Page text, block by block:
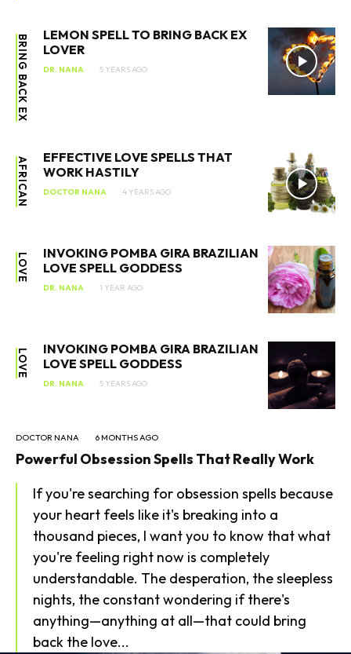
BRING BACK EX
LEMON SPELL TO BRING BACK EX
LOVER
DR. NANA 5 YEARS AGO
AFRICAN
EFFECTIVE LOVE SPELLS THAT
WORK HASTILY
DOCTOR NANA 4 YEARS AGO
LOVE
INVOKING POMBA GIRA BRAZILIAN
LOVE SPELL GODDESS
DR. NANA 1 YEAR AGO
LOVE
INVOKING POMBA GIRA BRAZILIAN
LOVE SPELL GODDESS
DR. NANA 5 YEARS AGO
DOCTOR NANA 6 MONTHS AGO
Powerful Obsession Spells That Really Work
If you're searching for obsession spells because
your heart feels like it's breaking into a
thousand pieces, I want you to know that what
you're feeling right now is completely
understandable. The desperation, the sleepless
nights, the constant wondering if there's
anything—anything at all—that could bring
back the love...